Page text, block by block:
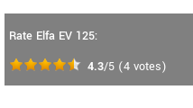
Rate Elfa EV 125:
4.3/5 (4 votes)